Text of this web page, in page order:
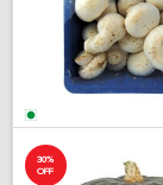
30%
OFF